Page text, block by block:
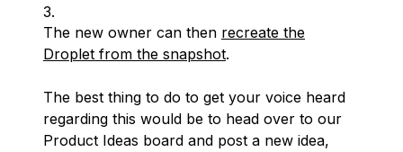
The new owner can then recreate the
Droplet from the snapshot.
The best thing to do to get your voice heard
regarding this would be to head over to our
Product Ideas board and post a new idea,